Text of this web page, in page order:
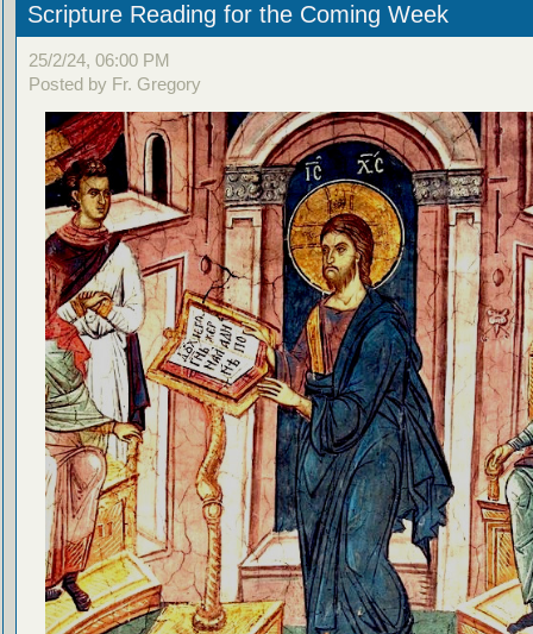
Scripture Reading for the Coming Week
25/2/24, 06:00 PM
Posted by Fr. Gregory